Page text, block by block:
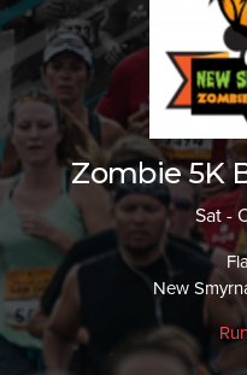
Zombie 5K
Sat -
New